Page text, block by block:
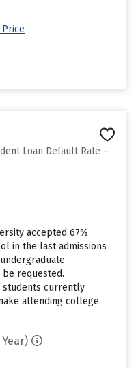
Loan Default Rate –
accepted 67%
in the last admissions
requested.
students currently
attending college